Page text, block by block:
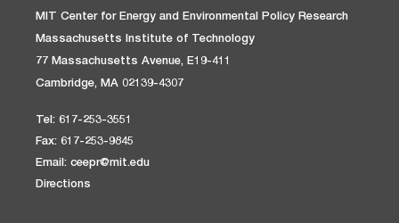
MIT Center for Energy and Environmental Policy Research
Massachusetts Institute of Technology
77 Massachusetts Avenue, E19-411
Cambridge, MA 02139-4307
Tel: 617-253-3551
Fax: 617-253-9845
Email: ceepr@mit.edu
Directions